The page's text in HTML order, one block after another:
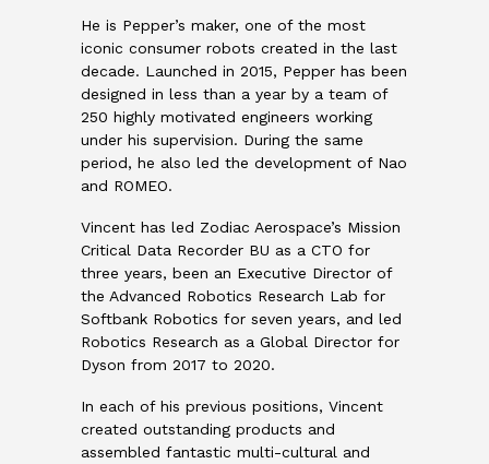
He is Pepper’s maker, one of the most
iconic consumer robots created in the last
decade. Launched in 2015, Pepper has been
designed in less than a year by a team of
250 highly motivated engineers working
under his supervision. During the same
period, he also led the development of Nao
and ROMEO.
Vincent has led Zodiac Aerospace’s Mission
Critical Data Recorder BU as a CTO for
three years, been an Executive Director of
the Advanced Robotics Research Lab for
Softbank Robotics for seven years, and led
Robotics Research as a Global Director for
Dyson from 2017 to 2020.
In each of his previous positions, Vincent
created outstanding products and
assembled fantastic multi-cultural and